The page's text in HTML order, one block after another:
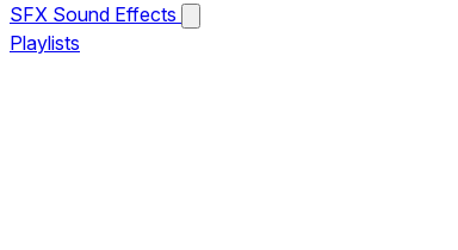
SFX Sound Effects
Playlists